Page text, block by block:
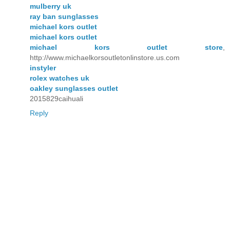
mulberry uk
ray ban sunglasses
michael kors outlet
michael kors outlet
michael kors outlet store,
http://www.michaelkorsoutletonlinstore.us.com
instyler
rolex watches uk
oakley sunglasses outlet
2015829caihuali
Reply